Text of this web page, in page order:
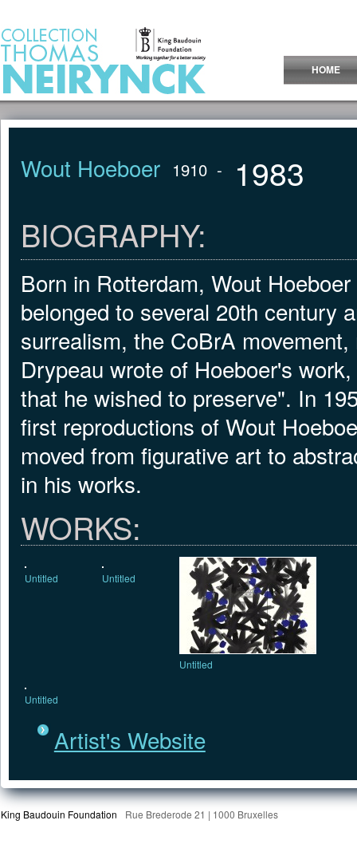
HOME
Wout Hoeboer 1910 - 1983
BIOGRAPHY:
Born in Rotterdam, Wout
belonged to several 20th century
surrealism, the CoBrA
Drypeau wrote of Hoeboer's
that he wished to preserve". In
first reproductions of Wout
moved from figurative art to
in his works.
WORKS:
Untitled Untitled
Untitled
Untitled
Artist's Website
King Baudouin Foundation Rue Brederode 21 | 1000 Bruxelles